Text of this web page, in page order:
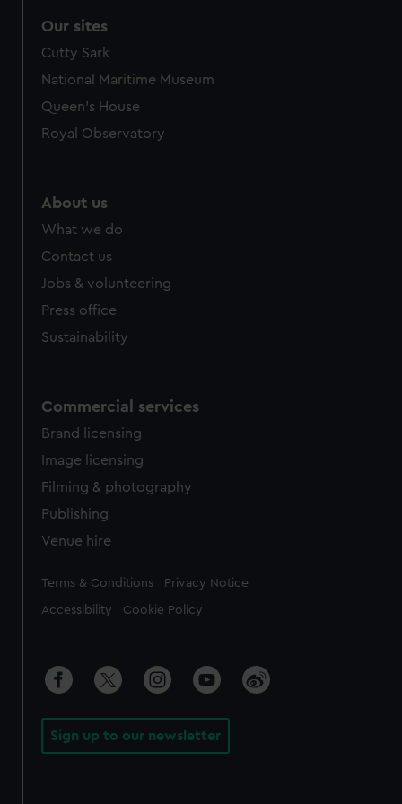
Our sites
Cutty Sark
National Maritime Museum
Queen's House
Royal Observatory
About us
What we do
Contact us
Jobs & volunteering
Press office
Sustainability
Commercial services
Brand licensing
Image licensing
Filming & photography
Publishing
Venue hire
Legal
Terms & Conditions Privacy Notice
Accessibility Cookie Policy
Sign up to our newsletter